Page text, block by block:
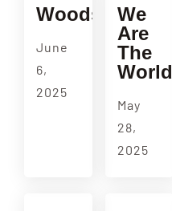
Woodside
June
6,
2025
We
Are
The
World
May
28,
2025